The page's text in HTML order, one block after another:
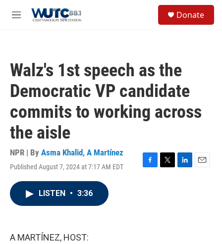
M
Donate
Walz's 1st speech as the
Democratic VP candidate
commits to working across
the aisle
NPR | By Asma Khalid, A Martínez
Published August 7, 2024 at 7:17 AM EDT
F
T
L
E
LISTEN • 3:36
A MARTÍNEZ, HOST: